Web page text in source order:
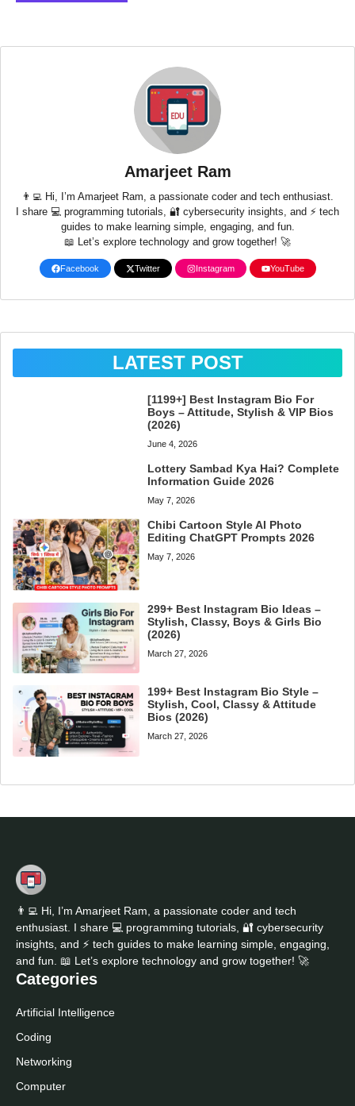
Amarjeet Ram
👨‍💻 Hi, I’m Amarjeet Ram, a passionate coder and tech enthusiast.
I share 💻 programming tutorials, 🔐 cybersecurity insights, and ⚡ tech
guides to make learning simple, engaging, and fun.
📖 Let’s explore technology and grow together! 🚀
Facebook Twitter Instagram YouTube
LATEST POST
[1199+] Best Instagram Bio For
Boys – Attitude, Stylish & VIP Bios
(2026)
June 4, 2026
Lottery Sambad Kya Hai? Complete
Information Guide 2026
May 7, 2026
Chibi Cartoon Style AI Photo
Editing ChatGPT Prompts 2026
May 7, 2026
299+ Best Instagram Bio Ideas –
Stylish, Classy, Boys & Girls Bio
(2026)
March 27, 2026
199+ Best Instagram Bio Style –
Stylish, Cool, Classy & Attitude
Bios (2026)
March 27, 2026
👨‍💻 Hi, I’m Amarjeet Ram, a passionate coder and tech
enthusiast. I share 💻 programming tutorials, 🔐 cybersecurity
insights, and ⚡ tech guides to make learning simple, engaging,
and fun. 📖 Let’s explore technology and grow together! 🚀
Categories
Artificial Intelligence
Coding
Networking
Computer